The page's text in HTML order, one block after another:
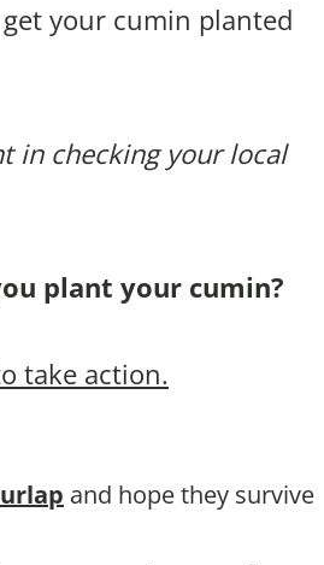
your cumin planted
in checking your local
plant your cumin?
take action.
and hope they survive